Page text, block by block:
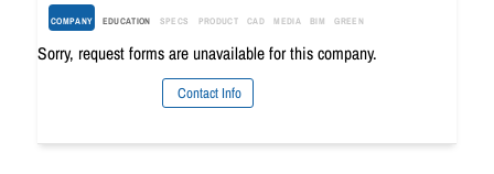
COMPANY EDUCATION SPECS PRODUCT CAD MEDIA BIM GREEN
Sorry, request forms are unavailable for this company.
Contact Info